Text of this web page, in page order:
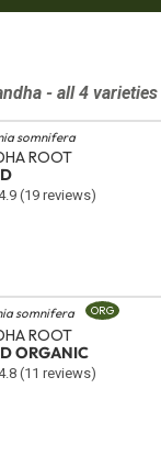
- all 4 varieties
somnifera
ROOT
(19 reviews)
somnifera ORG
ROOT
ORGANIC
(11 reviews)